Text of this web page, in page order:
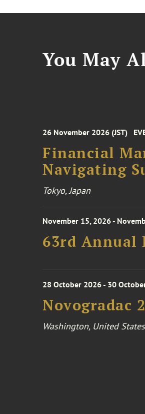
You May
26 November 2026 (JST)
Financial
Navigating
Tokyo, Japan
November 15, 2026 -
63rd Annual
28 October 2026 - 30
Novogradac
Washington, United States